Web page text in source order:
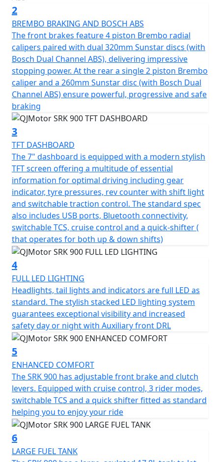
Designed for precision handling, the SRK 900 is
equipped with fully adjustable Marzocchi suspension
and a steering damper. The front suspension boasts
43mm USD Telescopic Forks while the rear utilizes a
mono-shock, giving you control and comfort combined.
It has lightweight cast alloy wheels, fitted with Maxxis
Supermaxx sports tyres (Front size of 120/70 ZR17 and
rear tyre of 180/55 ZR17) promise excellent grip, feel
and stability on any road.
Comfort isn’t forgotten in the SRK 900’s design.
Adjustable brake and clutch levers, cruise control, 3
rider modes with switchable TCS, a sculpted none slip
rider's seat with a height of only 810mm and a
wheelbase of 1460mm provide a comfortable posture,
making it ideal for both daily commutes and thrilling
weekend rides. With a usability-focused fuel tank
volume of 17.8L, you’ll enjoy extended riding
adventures without frequent fuel stops.
This striking, bold looking motorcycle also includes a 6-
speed gearbox, multiplate wet slipper clutch and a
quickshifter ensuring reliable and smooth gear
transitions. Its chain final drive is durable and supports
the bike's dynamic performance.
At length, the QJMotor SRK 900 invites you to imagine
the freedom and excitement of the ride. Whether
you're a seasoned rider or new to the thrill of
motorcycles, this bike’s friendly design and powerful
features are guaranteed to invite you into a world of
unforgettable experiences. So, gear up and ride with
confidence – the road is yours with the QJMotor SRK
900.
QJMotor - Always Forward
2
BREMBO BRAKING AND BOSCH ABS
The front brakes feature 4 piston Brembo radial
calipers paired with dual 320mm Sunstar discs (with
Bosch Dual Channel ABS), delivering impressive
stopping power. At the rear a single 2 piston Brembo
caliper and a 260mm Sunstar disc (with Bosch Dual
Channel ABS) ensure powerful, progressive and safe
braking
3
TFT DASHBOARD
The 7" dashboard is equipped with a modern stylish
TFT screen offering a multitude of essential
information for optimal driving including gear
indicator, tyre pressures, rev counter with shift light
and switchable traction control. The standard spec
also includes USB ports, Bluetooth connectivity,
switchable TCS, cruise control and a quick-shifter (
that operates for both up & down shifts)
4
FULL LED LIGHTING
Headlights, tail lights and indicators are full LED as
standard. The stylish stacked LED lighting system
guarantees exceptional visibility and increased
safety day or night with Auxiliary front DRL
5
ENHANCED COMFORT
The SRK 900 has adjustable front brake and clutch
levers. Equipped with cruise control, 3 rider modes,
switchable TCS and a quick shifter fitted as standard
helping you to enjoy your ride
6
LARGE FUEL TANK